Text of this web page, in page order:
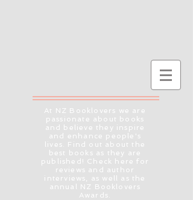
At NZ Booklovers we are
passionate about books
and believe they inspire
and enhance people's
lives. Find out about the
best books as they are
published! Check here for
reviews and author
interviews, as well as the
annual NZ Booklovers
Awards.